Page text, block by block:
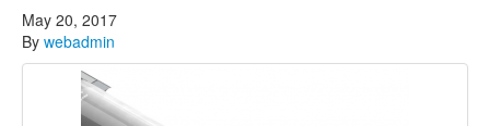
May 20, 2017
By webadmin